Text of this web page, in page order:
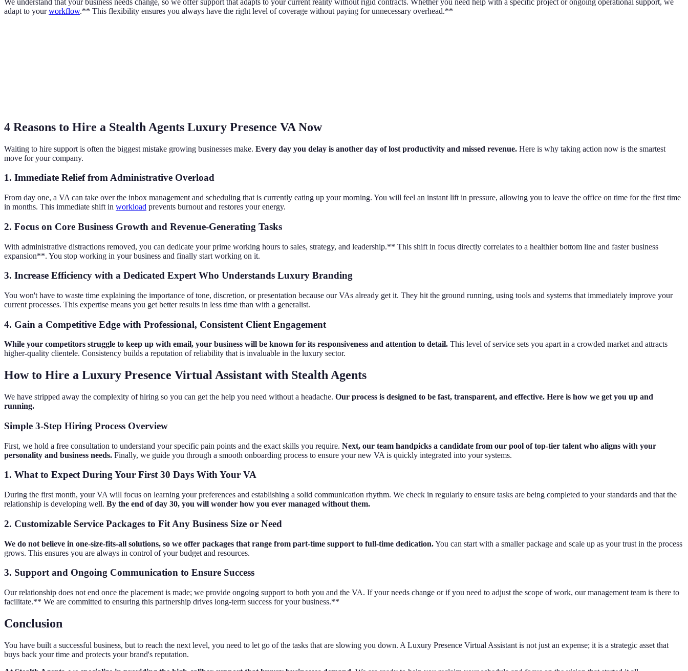
adapt to yourworkflow.** This flexibility ensures you always have the right level of coverage without paying for unnecessary overhead.**
4 Reasons to Hire a Stealth Agents Luxury Presence VA Now
Waiting to hire support is often the biggest mistake growing businesses make. Every day you delay is another day of lost productivity and missed revenue. Here is why taking action now is the smartest
move for your company.
1. Immediate Relief from Administrative Overload
From day one, a VA can take over the inbox management and scheduling that is currently eating up your morning. You will feel an instant lift in pressure, allowing you to leave the office on time for the first time
in months. This immediate shift in workload prevents burnout and restores your energy.
2. Focus on Core Business Growth and Revenue-Generating Tasks
With administrative distractions removed, you can dedicate your prime working hours to sales, strategy, and leadership.** This shift in focus directly correlates to a healthier bottom line and faster business
expansion**. You stop working in your business and finally start working on it.
3. Increase Efficiency with a Dedicated Expert Who Understands Luxury Branding
You won't have to waste time explaining the importance of tone, discretion, or presentation because our VAs already get it. They hit the ground running, using tools and systems that immediately improve your
current processes. This expertise means you get better results in less time than with a generalist.
4. Gain a Competitive Edge with Professional, Consistent Client Engagement
While your competitors struggle to keep up with email, your business will be known for its responsiveness and attention to detail. This level of service sets you apart in a crowded market and attracts
higher-quality clientele. Consistency builds a reputation of reliability that is invaluable in the luxury sector.
How to Hire a Luxury Presence Virtual Assistant with Stealth Agents
We have stripped away the complexity of hiring so you can get the help you need without a headache. Our process is designed to be fast, transparent, and effective. Here is how we get you up and
running.
Simple 3-Step Hiring Process Overview
First, we hold a free consultation to understand your specific pain points and the exact skills you require. Next, our team handpicks a candidate from our pool of top-tier talent who aligns with your
personality and business needs. Finally, we guide you through a smooth onboarding process to ensure your new VA is quickly integrated into your systems.
1. What to Expect During Your First 30 Days With Your VA
During the first month, your VA will focus on learning your preferences and establishing a solid communication rhythm. We check in regularly to ensure tasks are being completed to your standards and that the
relationship is developing well. By the end of day 30, you will wonder how you ever managed without them.
2. Customizable Service Packages to Fit Any Business Size or Need
We do not believe in one-size-fits-all solutions, so we offer packages that range from part-time support to full-time dedication.You can start with a smaller package and scale up as your trust in the process
grows. This ensures you are always in control of your budget and resources.
3. Support and Ongoing Communication to Ensure Success
Our relationship does not end once the placement is made; we provide ongoing support to both you and the VA. If your needs change or if you need to adjust the scope of work, our management team is there to
facilitate.** We are committed to ensuring this partnership drives long-term success for your business.**
Conclusion
You have built a successful business, but to reach the next level, you need to let go of the tasks that are slowing you down. A Luxury Presence Virtual Assistant is not just an expense; it is a strategic asset that
buys back your time and protects your brand's reputation.